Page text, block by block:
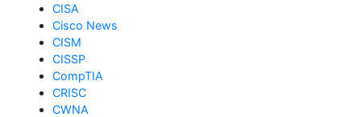
CISA
Cisco News
CISM
CISSP
CompTIA
CRISC
CWNA